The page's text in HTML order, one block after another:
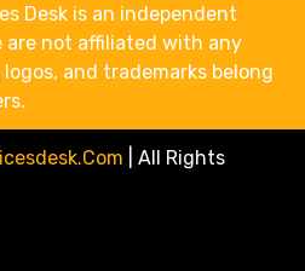
Desk is an independent
are not affiliated with any
and trademarks belong
All Rights